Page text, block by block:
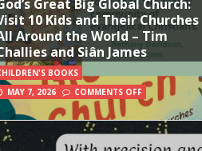
Great Big Global Church:
10 Kids and Their Churches
Around the World – Tim
and Siân James
BOOKS
MAY 7, 2026
COMMENTS OFF